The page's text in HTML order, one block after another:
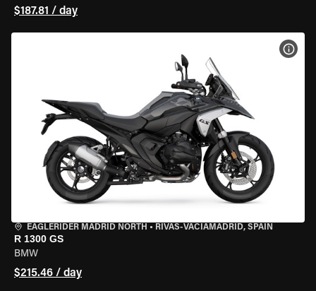
$187.81 / day
EAGLERIDER MADRID NORTH • RIVAS-VACIAMADRID, SPAIN
R 1300 GS
BMW
$215.46 / day